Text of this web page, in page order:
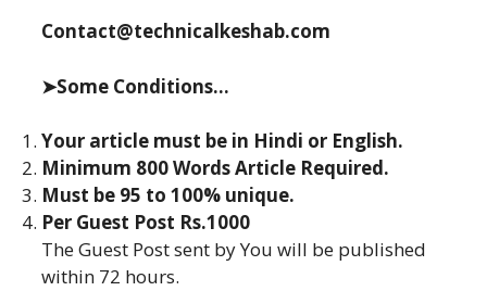
Contact@technicalkeshab.com
➤Some Conditions...
Your article must be in Hindi or English.
Minimum 800 Words Article Required.
Must be 95 to 100% unique.
Per Guest Post Rs.1000
The Guest Post sent by You will be published
within 72 hours.